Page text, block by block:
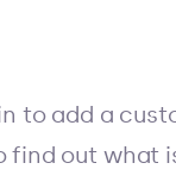
to add a
out what